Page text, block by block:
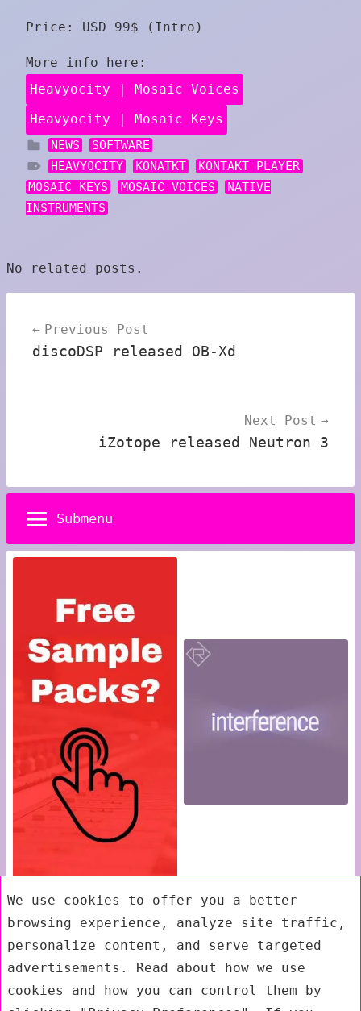
We use cookies to offer you a better
browsing experience, analyze site traffic,
personalize content, and serve targeted
advertisements. Read about how we use
cookies and how you can control them by
Price: USD 99$ (Intro)
More info here:
Heavyocity | Mosaic Voices
Heavyocity | Mosaic Keys
NEWS
SOFTWARE
HEAVYOCITY
KONATKT
KONTAKT PLAYER
MOSAIC KEYS
MOSAIC VOICES
NATIVE
INSTRUMENTS
No related posts.
navigation
Previous Post
discoDSP released OB-Xd
Next Post
iZotope released Neutron 3
Submenu